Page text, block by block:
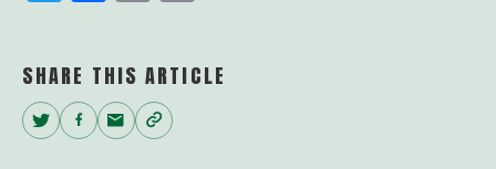
SHARE THIS ARTICLE
Twitter
Facebook
EmailCopy